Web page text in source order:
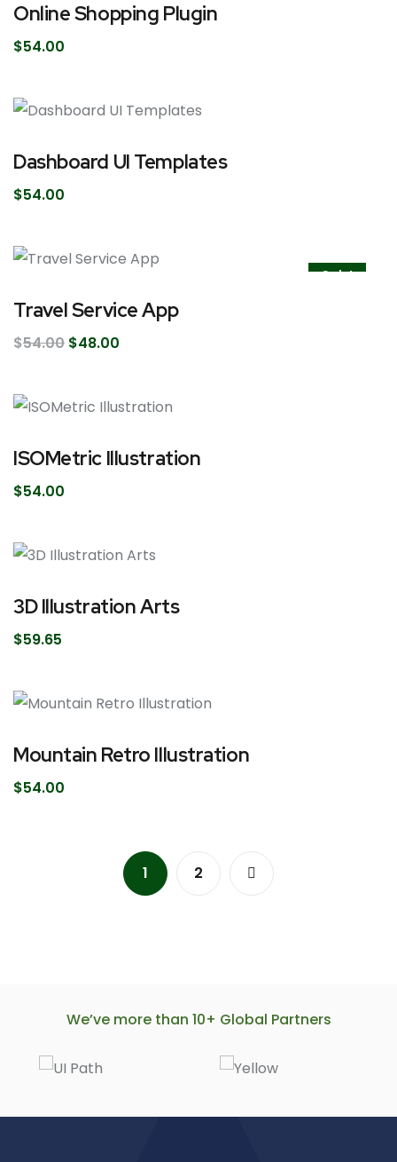
Online Shopping Plugin
$54.00
Dashboard UI Templates
$54.00
Sale!
Travel Service App
$54.00 $48.00
ISOMetric Illustration
$54.00
3D Illustration Arts
$59.65
Mountain Retro Illustration
$54.00
1 2
We’ve more than 10+ Global Partners